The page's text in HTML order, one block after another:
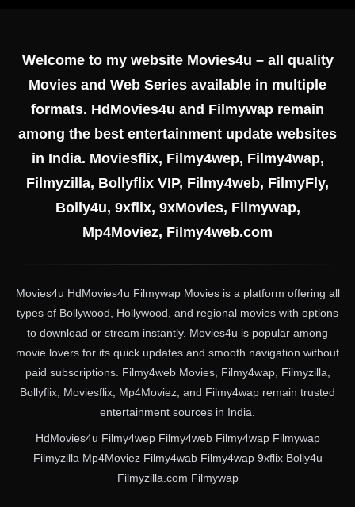
Welcome to my website Movies4u – all quality
Movies and Web Series available in multiple
formats. HdMovies4u and Filmywap remain
among the best entertainment update websites
in India. Moviesflix, Filmy4wep, Filmy4wap,
Filmyzilla, Bollyflix VIP, Filmy4web, FilmyFly,
Bolly4u, 9xflix, 9xMovies, Filmywap,
Mp4Moviez, Filmy4web.com
Movies4u HdMovies4u Filmywap Movies is a platform offering all
types of Bollywood, Hollywood, and regional movies with options
to download or stream instantly. Movies4u is popular among
movie lovers for its quick updates and smooth navigation without
paid subscriptions. Filmy4web Movies, Filmy4wap, Filmyzilla,
Bollyflix, Moviesflix, Mp4Moviez, and Filmy4wap remain trusted
entertainment sources in India.
HdMovies4u Filmy4wep Filmy4web Filmy4wap Filmywap
Filmyzilla Mp4Moviez Filmy4wab Filmy4wap 9xflix Bolly4u
Filmyzilla.com Filmywap